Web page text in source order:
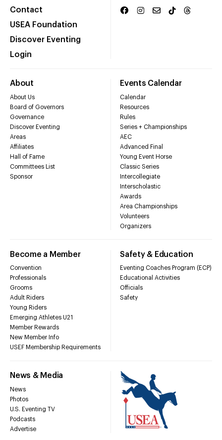
Contact
USEA Foundation
Discover Eventing
Login
About
About Us
Board of Governors
Governance
Discover Eventing
Areas
Affiliates
Hall of Fame
Committees List
Sponsor
Events Calendar
Calendar
Resources
Rules
Series + Championships
AEC
Advanced Final
Young Event Horse
Classic Series
Intercollegiate
Interscholastic
Awards
Area Championships
Volunteers
Organizers
Become a Member
Convention
Professionals
Grooms
Adult Riders
Young Riders
Emerging Athletes U21
Member Rewards
New Member Info
USEF Membership Requirements
Safety & Education
Eventing Coaches Program (ECP)
Educational Activities
Officials
Safety
News & Media
News
Photos
U.S. Eventing TV
Podcasts
Advertise